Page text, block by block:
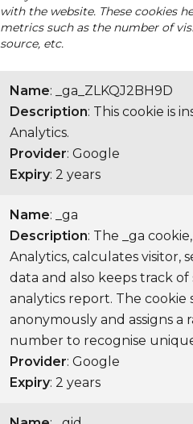
with the website. These cookies
metrics such as the number of
source, etc.
Name: _ga_ZLKQJ2BH9D
Description: This cookie is
Analytics.
Provider: Google
Expiry: 2 years
Name: _ga
Description: The _ga
Analytics, calculates visitor,
data and also keeps track
analytics report. The cookie
anonymously and assigns a
number to recognise
Provider: Google
Expiry: 2 years